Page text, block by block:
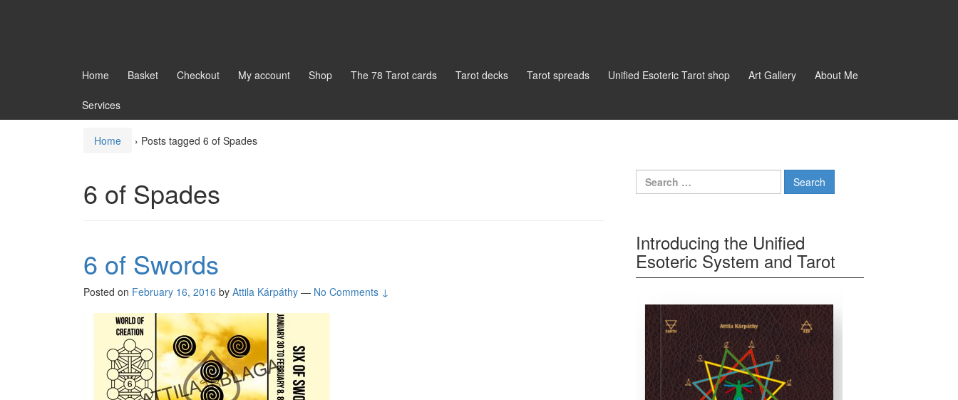
Home Basket Checkout My account Shop The 78 Tarot cards Tarot decks Tarot spreads Unified Esoteric Tarot shop Art Gallery About Me
Services
Home › Posts tagged 6 of Spades
6 of Spades
6 of Swords
Posted on February 16, 2016 by Attila Kárpáthy — No Comments ↓
Search for:
Introducing the Unified
Esoteric System and Tarot